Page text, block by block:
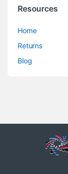
Resources
Home
Returns
Blog